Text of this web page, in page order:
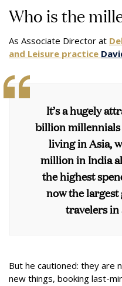
Who is the
As Associate Director at
and Leisure practice
It’s a hugely
billion millennials
living in Asia,
million in India
the highest
now the
travelers in
But he cautioned: they are
new things, booking last-